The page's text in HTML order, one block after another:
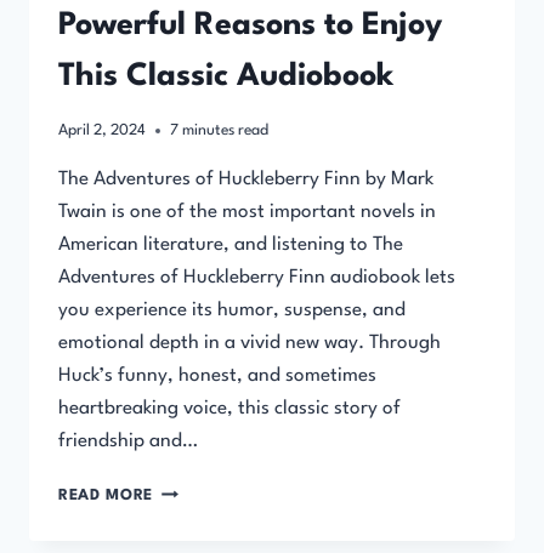
Powerful Reasons to Enjoy
This Classic Audiobook
April 2, 2024 7 minutes read
The Adventures of Huckleberry Finn by Mark
Twain is one of the most important novels in
American literature, and listening to The
Adventures of Huckleberry Finn audiobook lets
you experience its humor, suspense, and
emotional depth in a vivid new way. Through
Huck’s funny, honest, and sometimes
heartbreaking voice, this classic story of
friendship and…
READ MORE THE